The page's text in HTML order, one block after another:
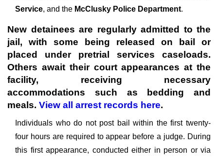
Service, and the McClusky Police Department.
New detainees are regularly admitted to the
jail, with some being released on bail or
placed under pretrial services caseloads.
Others await their court appearances at the
facility, receiving necessary
accommodations such as bedding and
meals. View all arrest records here.
Individuals who do not post bail within the first twenty-
four hours are required to appear before a judge. During
this first appearance, conducted either in person or via